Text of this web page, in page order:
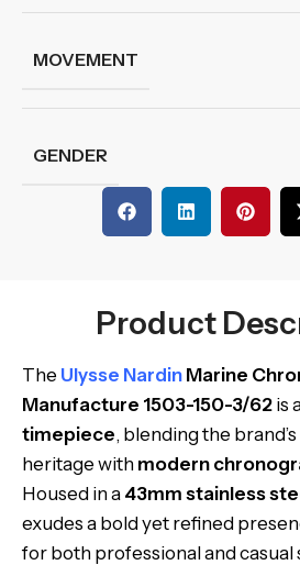
MOVEMENT
GENDER
Product
The Ulysse Nardin Marine
Manufacture 1503-150-3/62 is
timepiece, blending the
heritage with modern
Housed in a 43mm stainless
exudes a bold yet refined
for both professional and casual